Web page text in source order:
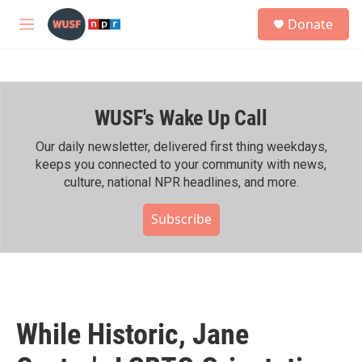
Skip to main content
M
h
Donate
WUSF's Wake Up Call
Our daily newsletter, delivered first thing weekdays,
keeps you connected to your community with news,
culture, national NPR headlines, and more.
Subscribe
While Historic, Jane